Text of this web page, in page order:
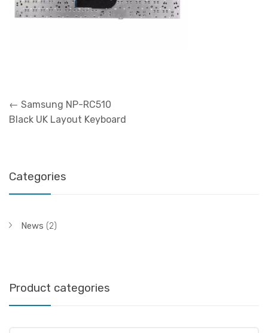
Post
navigation
← Samsung NP-RC510
Black UK Layout Keyboard
Categories
News (2)
Product categories